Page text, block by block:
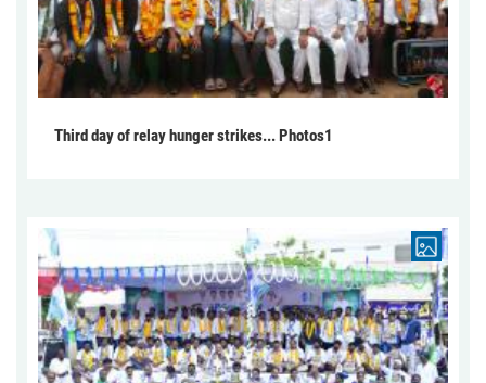
Third day of relay hunger strikes... Photos1